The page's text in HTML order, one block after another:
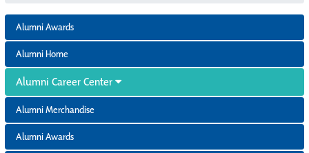
Alumni Awards
Alumni Home
Alumni Career Center
Alumni Merchandise
Alumni Awards